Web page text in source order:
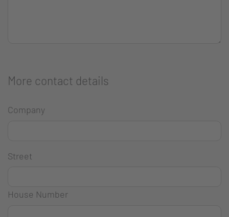
More contact details
Company
Street
House Number